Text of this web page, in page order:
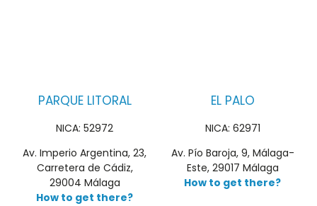
PARQUE LITORAL
NICA: 52972
Av. Imperio Argentina, 23,
Carretera de Cádiz,
29004 Málaga
How to get there?
EL PALO
NICA: 62971
Av. Pío Baroja, 9, Málaga-
Este, 29017 Málaga
How to get there?